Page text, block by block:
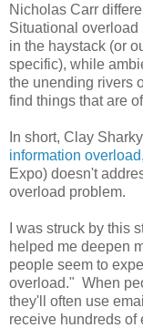
Nicholas Carr
Situational overload
in the haystack (or
specific), while
the unending rivers
find things that are
In short, Clay
information
Expo) doesn't
overload problem.
I was struck by this
helped me deepen
people seem to
overload." When
they'll often use
receive hundreds of